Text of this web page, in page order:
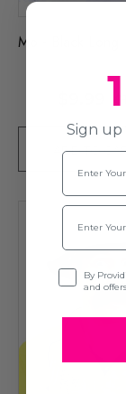
Mo - Black Long
ADD TO
Sign up
Name
Email
Opt-inBy
and